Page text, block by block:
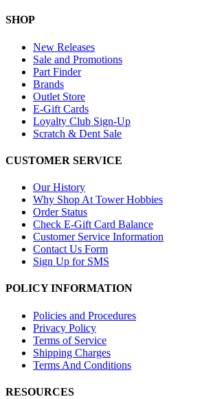
SHOP
New Releases
Sale and Promotions
Part Finder
Brands
Outlet Store
E-Gift Cards
Loyalty Club Sign-Up
Scratch & Dent Sale
CUSTOMER SERVICE
Our History
Why Shop At Tower Hobbies
Order Status
Check E-Gift Card Balance
Customer Service Information
Contact Us Form
Sign Up for SMS
POLICY INFORMATION
Policies and Procedures
Privacy Policy
Terms of Service
Shipping Charges
Terms And Conditions
RESOURCES